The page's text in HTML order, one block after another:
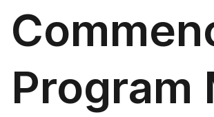
Program